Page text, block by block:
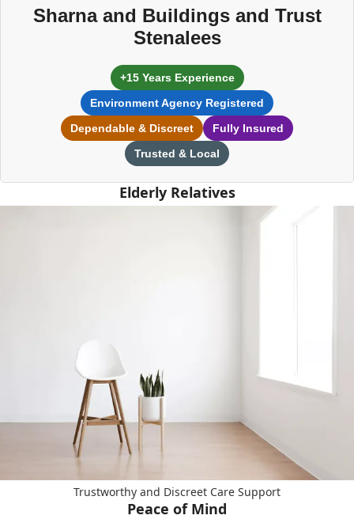
Sharna and Buildings and Trust
Stenalees
+15 Years Experience
Environment Agency Registered
Dependable & Discreet
Fully Insured
Trusted & Local
Elderly Relatives
Trustworthy and Discreet Care Support
Peace of Mind